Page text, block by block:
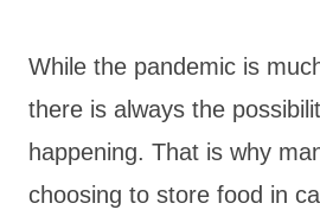
While the pandemic is
there is always the
happening. That is why
choosing to store food in